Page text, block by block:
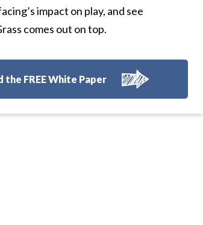
impact on play, and see
comes out on top.
the FREE White Paper